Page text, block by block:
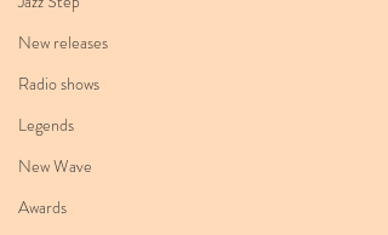
New releases
Radio shows
Legends
New Wave
Awards